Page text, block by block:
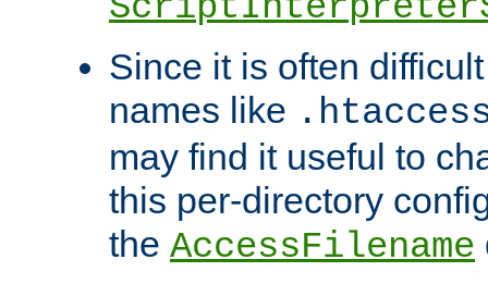
Since it is often
names like
may find it useful to
this per-directory
the AccessFilename